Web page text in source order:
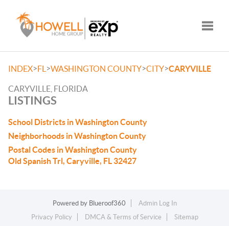
INDEX>FL >WASHINGTON COUNTY>CITY>CARYVILLE
CARYVILLE, FLORIDA
LISTINGS
School Districts in Washington County
Neighborhoods in Washington County
Postal Codes in Washington County
Old Spanish Trl, Caryville, FL 32427
Powered by Blueroof360
Admin Log In
Privacy Policy
DMCA & Terms of Service Sitemap